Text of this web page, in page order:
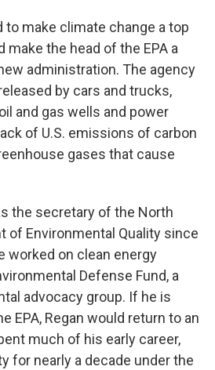
to make climate change a top
make the head of the EPA a
administration. The agency
by cars and trucks,
and gas wells and power
of U.S. emissions of carbon
gases that cause
the secretary of the North
of Environmental Quality since
worked on clean energy
Defense Fund, a
advocacy group. If he is
EPA, Regan would return to an
much of his early career,
for nearly a decade under the